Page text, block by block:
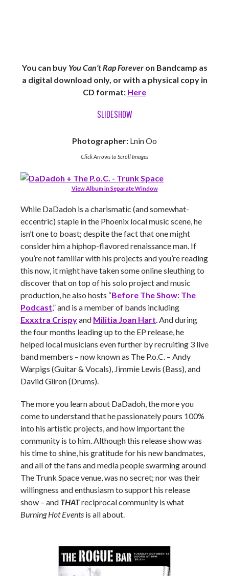
You can buy You Can’t Rap Foreveron Bandcamp as
a digital download only, or with a physical copy in
CD format: Here
SLIDESHOW
Photographer: Lnin Oo
Click Arrows to Scroll Images
View Album in Separate Window
While DaDadoh is a charismatic (and somewhat-
eccentric) staple in the Phoenix local music scene, he
isn’t one to boast; despite the fact that one might
consider him a hiphop-flavored renaissance man. If
you’re not familiar with his projects and you’re reading
this now, it might have taken some online sleuthing to
discover that on top of his solo project and music
production, he also hosts “Before The Show: The
Podcast,” and is a member of bands including
Exxxtra Crispyand Militia Joan Hart. And during
the four months leading up to the EP release, he
helped local musicians even further by recruiting 3 live
band members – now known as The P.o.C. – Andy
Warpigs (Guitar & Vocals), Jimmie Lewis (Bass), and
Daviid Giiron (Drums).
The more you learn about DaDadoh, the more you
come to understand that he passionately pours 100%
into his artistic projects, and how important the
community is to him. Although this release show was
his time to shine, his gratitude for his new bandmates,
and all of the fans and media people swarming around
The Trunk Space venue, was no secret; nor was their
willingness and enthusiasm to support his release
show – and THATreciprocal community is what
Burning Hot Events is all about.